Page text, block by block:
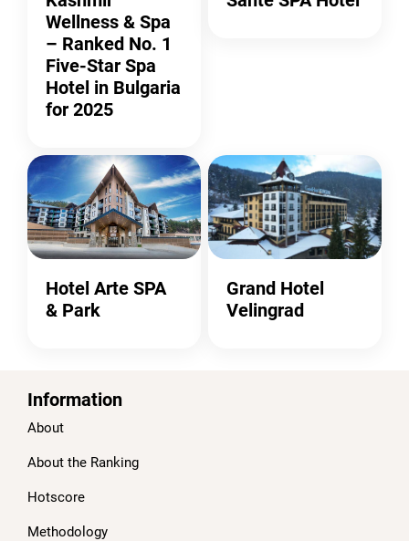
Wellness & Spa
– Ranked No. 1
Five-Star Spa
Hotel in Bulgaria
for 2025
Hotel Arte SPA
& Park
Grand Hotel
Velingrad
Information
About
About the Ranking
Hotscore
Methodology